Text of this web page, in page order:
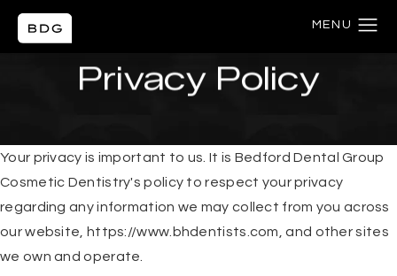
Privacy Policy
Your privacy is important to us. It is Bedford Dental Group
Cosmetic Dentistry's policy to respect your privacy
regarding any information we may collect from you across
our website,
https://www.bhdentists.com , and other sites
we own and operate.